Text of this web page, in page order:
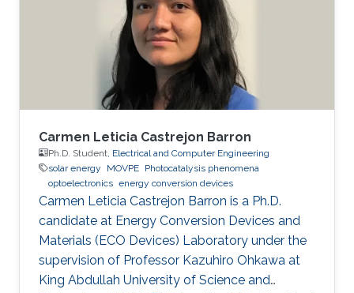
Carmen Leticia Castrejon Barron
Ph.D. Student, Electrical and Computer Engineering
solar energy
MOVPE Photocatalysis phenomena
optoelectronics energy conversion devices
Carmen Leticia Castrejon Barron is a Ph.D.
candidate at Energy Conversion Devices and
Materials (ECO Devices) Laboratory under the
supervision of Professor Kazuhiro Ohkawa at
King Abdullah University of Science and